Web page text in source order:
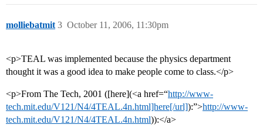
molliebatmit October 11, 2006, 11:30pm
3
<p>TEAL was implemented because the physics department
thought it was a good idea to make people come to class.</p>
<p>From The Tech, 2001 ([here](<a href=“http://www-
tech.mit.edu/V121/N4/4TEAL.4n.html]here[/url]):”>http://www-
tech.mit.edu/V121/N4/4TEAL.4n.html)):</a>